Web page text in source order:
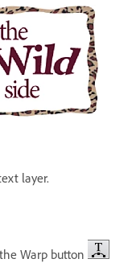
layer.
Warp button